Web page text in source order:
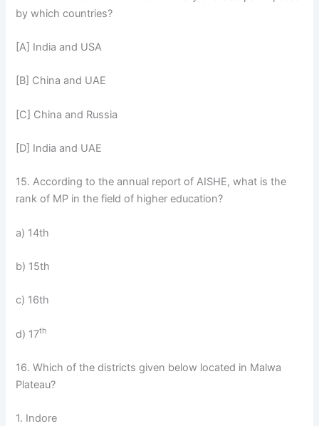
by which countries?
[A] India and USA
[B] China and UAE
[C] China and Russia
[D] India and UAE
15. According to the annual report of AISHE, what is the
rank of MP in the field of higher education?
a) 14th
b) 15th
c) 16th
d) 17th
16. Which of the districts given below located in Malwa
Plateau?
1. Indore